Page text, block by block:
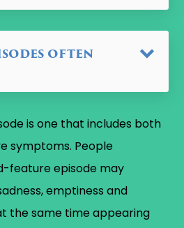
often
is one that includes both
symptoms. People
feature episode may
emptiness and
the same time appearing